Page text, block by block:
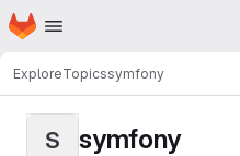
Skip to main content
Homepage
ExploreTopicssymfony
S symfony